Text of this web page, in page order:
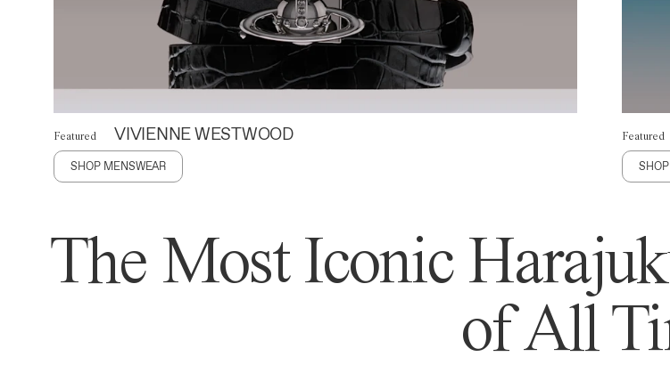
Featured VIVIENNE WESTWOOD
SHOP MENSWEAR
Featured
The Most Iconic
of All